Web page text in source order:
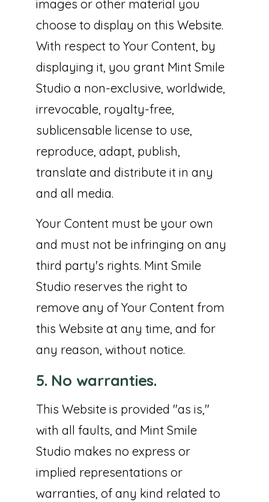
images or other material you
choose to display on this Website.
With respect to Your Content, by
displaying it, you grant Mint Smile
Studio a non-exclusive, worldwide,
irrevocable, royalty-free,
sublicensable license to use,
reproduce, adapt, publish,
translate and distribute it in any
and all media.
Your Content must be your own
and must not be infringing on any
third party's rights. Mint Smile
Studio reserves the right to
remove any of Your Content from
this Website at any time, and for
any reason, without notice.
5. No warranties.
This Website is provided "as is,"
with all faults, and Mint Smile
Studio makes no express or
implied representations or
warranties, of any kind related to